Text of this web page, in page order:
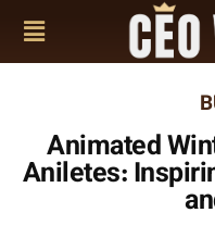
Animated
Aniletes: